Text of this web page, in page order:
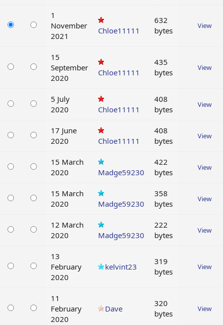
1
November
2021
Chloe11111
632
bytes
View
15
September
2020
Chloe11111
435
bytes
View
5 July
2020
Chloe11111
408
bytes
View
17 June
2020
Chloe11111
408
bytes
View
15 March
2020
Madge59230
422
bytes
View
15 March
2020
Madge59230
358
bytes
View
12 March
2020
Madge59230
222
bytes
View
13
February
2020
kelvint23
319
bytes
View
11
February
2020
Dave
320
bytes
View